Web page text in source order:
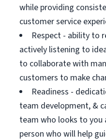
while providing
customer service
Respect - ability to
actively listening to
to collaborate with
customers to make
Readiness -
team development, &
team who looks to you
person who will help